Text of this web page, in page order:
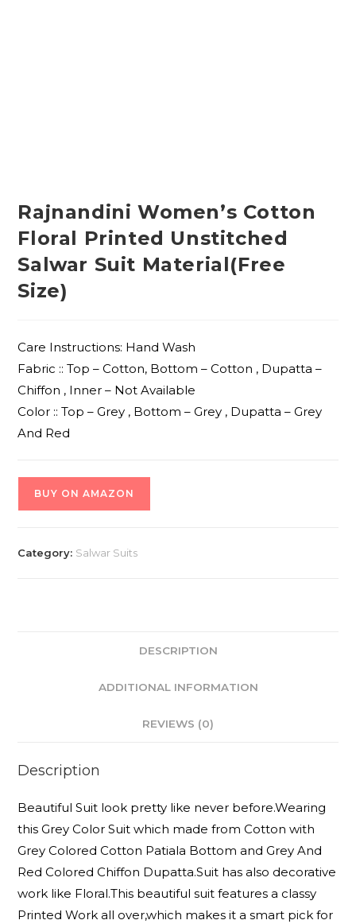
Rajnandini Women’s Cotton
Floral Printed Unstitched
Salwar Suit Material(Free
Size)
Care Instructions: Hand Wash
Fabric :: Top – Cotton, Bottom – Cotton , Dupatta –
Chiffon , Inner – Not Available
Color :: Top – Grey , Bottom – Grey , Dupatta – Grey
And Red
BUY ON AMAZON
Category: Salwar Suits
DESCRIPTION
ADDITIONAL INFORMATION
REVIEWS (0)
Description
Beautiful Suit look pretty like never before.Wearing
this Grey Color Suit which made from Cotton with
Grey Colored Cotton Patiala Bottom and Grey And
Red Colored Chiffon Dupatta.Suit has also decorative
work like Floral.This beautiful suit features a classy
Printed Work all over,which makes it a smart pick for